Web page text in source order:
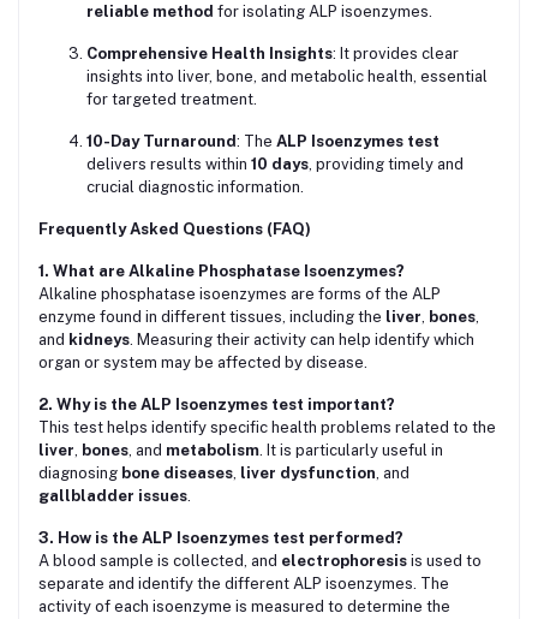
reliable method for isolating ALP isoenzymes.
Comprehensive Health Insights: It provides clear
insights into liver, bone, and metabolic health, essential
for targeted treatment.
10-Day Turnaround: The ALP Isoenzymes test
delivers results within 10 days, providing timely and
crucial diagnostic information.
Frequently Asked Questions (FAQ)
1. What are Alkaline Phosphatase Isoenzymes?
Alkaline phosphatase isoenzymes are forms of the ALP
enzyme found in different tissues, including the liver, bones,
and kidneys. Measuring their activity can help identify which
organ or system may be affected by disease.
2. Why is the ALP Isoenzymes test important?
This test helps identify specific health problems related to the
liver, bones, and metabolism. It is particularly useful in
diagnosing bone diseases, liver dysfunction, and
gallbladder issues.
3. How is the ALP Isoenzymes test performed?
A blood sample is collected, and electrophoresis is used to
separate and identify the different ALP isoenzymes. The
activity of each isoenzyme is measured to determine the